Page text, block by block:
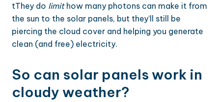
tThey do limit how many photons can make it from
the sun to the solar panels, but they’ll still be
piercing the cloud cover and helping you generate
clean (and free) electricity.
So can solar panels work in
cloudy weather?